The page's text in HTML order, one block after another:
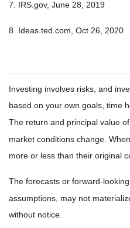
7. IRS.gov, June 28, 2019
8. Ideas.ted.com, Oct 26, 2020
Investing involves risks, and
based on your own goals, time
The return and principal value
market conditions change.
more or less than their original
The forecasts or forward-
assumptions, may not
without notice.